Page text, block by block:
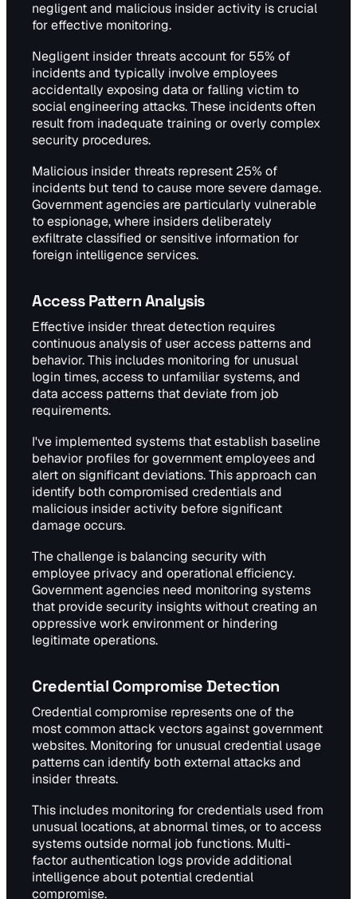
negligent and malicious insider activity is crucial
for effective monitoring.
Negligent insider threats account for 55% of
incidents and typically involve employees
accidentally exposing data or falling victim to
social engineering attacks. These incidents often
result from inadequate training or overly complex
security procedures.
Malicious insider threats represent 25% of
incidents but tend to cause more severe damage.
Government agencies are particularly vulnerable
to espionage, where insiders deliberately
exfiltrate classified or sensitive information for
foreign intelligence services.
Access Pattern Analysis
Effective insider threat detection requires
continuous analysis of user access patterns and
behavior. This includes monitoring for unusual
login times, access to unfamiliar systems, and
data access patterns that deviate from job
requirements.
I've implemented systems that establish baseline
behavior profiles for government employees and
alert on significant deviations. This approach can
identify both compromised credentials and
malicious insider activity before significant
damage occurs.
The challenge is balancing security with
employee privacy and operational efficiency.
Government agencies need monitoring systems
that provide security insights without creating an
oppressive work environment or hindering
legitimate operations.
Credential Compromise Detection
Credential compromise represents one of the
most common attack vectors against government
websites. Monitoring for unusual credential usage
patterns can identify both external attacks and
insider threats.
This includes monitoring for credentials used from
unusual locations, at abnormal times, or to access
systems outside normal job functions. Multi-
factor authentication logs provide additional
intelligence about potential credential
compromise.